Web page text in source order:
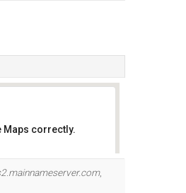
Maps correctly.
,